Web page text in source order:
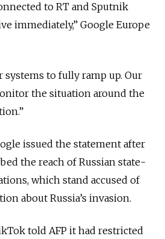
to RT and Sputnik
immediately,” Google Europe
systems to fully ramp up. Our
the situation around the
”
issued the statement after
the reach of Russian state-
which stand accused of
about Russia’s invasion.
told AFP it had restricted